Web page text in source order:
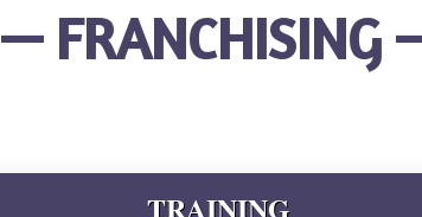
— FRANCHISING
TRAINING